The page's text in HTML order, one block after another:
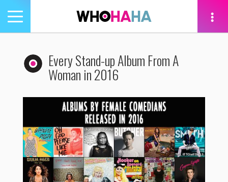
Toggle
navigation
Every Stand-up Album From A
Woman in 2016